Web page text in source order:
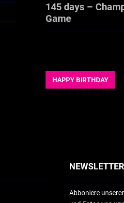
145 days –
Game
HAPPY BIRTHDAY
NEWSLETTER
Abboniere